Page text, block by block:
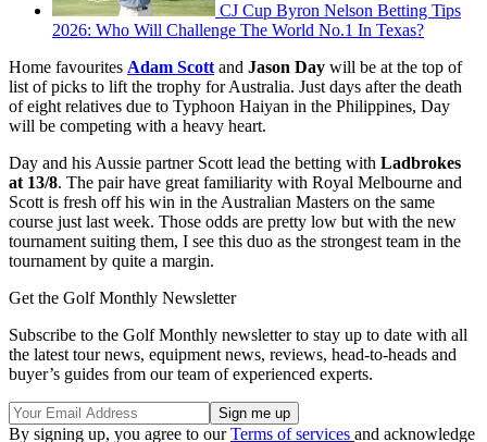
CJ Cup Byron Nelson Betting Tips
2026: Who Will Challenge The World No.1 In Texas?
Home favourites Adam Scott and Jason Day will be at the top of
list of picks to lift the trophy for Australia. Just days after the death
of eight relatives due to Typhoon Haiyan in the Philippines, Day
will be competing with a heavy heart.
Day and his Aussie partner Scott lead the betting with Ladbrokes
at 13/8. The pair have great familiarity with Royal Melbourne and
Scott is fresh off his win in the Australian Masters on the same
course just last week. Those odds are pretty low but with the new
tournament suiting them, I see this duo as the strongest team in the
tournament by quite a margin.
Get the Golf Monthly Newsletter
Subscribe to the Golf Monthly newsletter to stay up to date with all
the latest tour news, equipment news, reviews, head-to-heads and
buyer’s guides from our team of experienced experts.
By signing up, you agree to ourTerms of services and acknowledge